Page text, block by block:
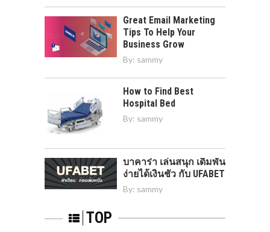
Great Email Marketing
Tips To Help Your
Business Grow
By: sammy
How to Find Best
Hospital Bed
By: sammy
บาคาร่า เล่นสนุก เดิมพัน
ง่ายได้เงินชัว กับ UFABET
By: sammy
TOP